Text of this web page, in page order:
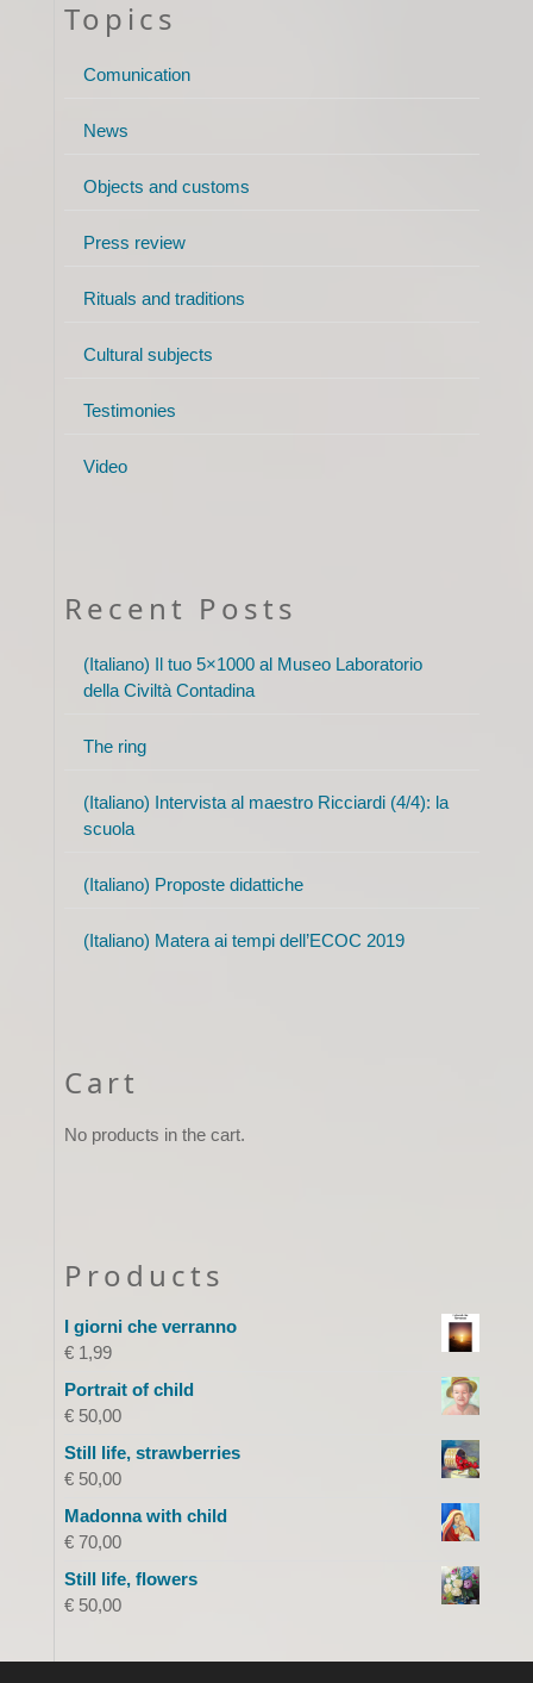
Topics
Comunication
News
Objects and customs
Press review
Rituals and traditions
Cultural subjects
Testimonies
Video
Recent Posts
(Italiano) Il tuo 5×1000 al Museo Laboratorio
della Civiltà Contadina
The ring
(Italiano) Intervista al maestro Ricciardi (4/4): la
scuola
(Italiano) Proposte didattiche
(Italiano) Matera ai tempi dell’ECOC 2019
Cart
No products in the cart.
Products
I giorni che verranno
€1,99
Portrait of child
€50,00
Still life, strawberries
€50,00
Madonna with child
€70,00
Still life, flowers
€50,00